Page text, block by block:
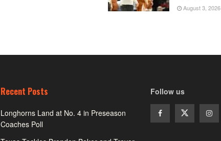
August 3, 2026
Recent Posts
Longhorns Land at No. 4 in Preseason
Coaches Poll
Follow us